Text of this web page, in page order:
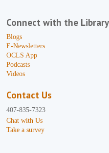
Connect with the Library
Blogs
E-Newsletters
OCLS App
Podcasts
Videos
Contact Us
407-835-7323
Chat with Us
Take a survey